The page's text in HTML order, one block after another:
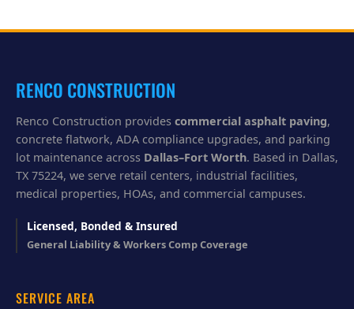
y
RENCO CONSTRUCTION
Renco Construction provides commercial asphalt paving,
concrete flatwork, ADA compliance upgrades, and parking
lot maintenance across Dallas–Fort Worth. Based in Dallas,
TX 75224, we serve retail centers, industrial facilities,
medical properties, HOAs, and commercial campuses.
Licensed, Bonded & Insured
General Liability & Workers Comp Coverage
SERVICE AREA